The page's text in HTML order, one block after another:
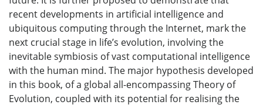
recent developments in artificial intelligence and
ubiquitous computing through the Internet, mark the
next crucial stage in life’s evolution, involving the
inevitable symbiosis of vast computational intelligence
with the human mind. The major hypothesis developed
in this book, of a global all-encompassing Theory of
Evolution, coupled with its potential for realising the